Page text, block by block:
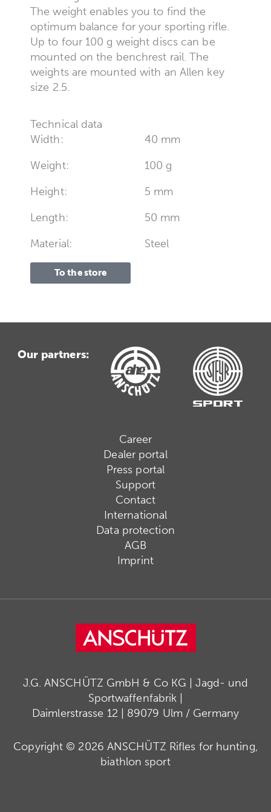
The weight enables you to find the
optimum balance for your sporting rifle.
Up to four 100 g weight discs can be
mounted on the benchrest rail. The
weights are mounted with an Allen key
size 2.5.
Technical data
Width:
40 mm
Weight:
100 g
Height:
5 mm
Length:
50 mm
Material:
Steel
To the store
Our partners:
Career
Dealer portal
Press portal
Support
Contact
International
Data protection
AGB
Imprint
J.G. ANSCHÜTZ GmbH & Co KG | Jagd- und
Sportwaffenfabrik |
Daimlerstrasse 12 | 89079 Ulm / Germany
Copyright © 2026 ANSCHÜTZ Rifles for hunting,
biathlon sport